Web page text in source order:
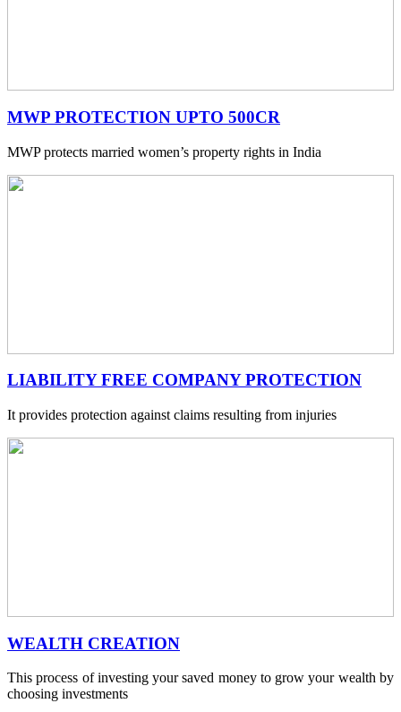
MWP PROTECTION UPTO 500CR
MWP protects married women’s property rights in India
LIABILITY FREE COMPANY PROTECTION
It provides protection against claims resulting from injuries
WEALTH CREATION
This process of investing your saved money to grow your wealth by
choosing investments